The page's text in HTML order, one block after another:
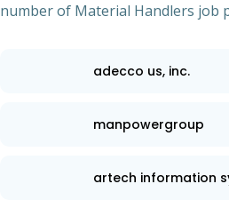
number of Material Handlers job
adecco us, inc.
manpowergroup
artech information